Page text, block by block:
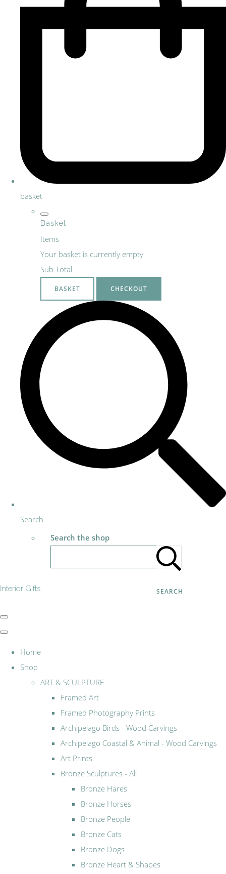
basket
Basket
Items
Your basket is currently empty
Sub Total
BASKET CHECKOUT
Search
Search the shop
SEARCH
Interior Gifts
Home
Shop
ART & SCULPTURE
Framed Art
Framed Photography Prints
Archipelago Birds - Wood Carvings
Archipelago Coastal & Animal - Wood Carvings
Art Prints
Bronze Sculptures - All
Bronze Hares
Bronze Horses
Bronze People
Bronze Cats
Bronze Dogs
Bronze Heart & Shapes